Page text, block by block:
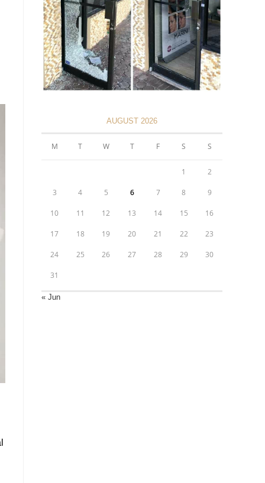
AUGUST 2026
M T W T F S S
1 2
3 4 5 6 7 8 9
10 11 12 13 14 15 16
17 18 19 20 21 22 23
24 25 26 27 28 29 30
31
« Jun